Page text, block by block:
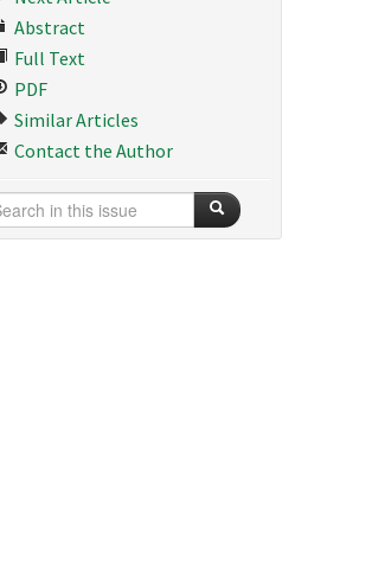
Abstract
Full Text
PDF
Similar Articles
Contact the Author